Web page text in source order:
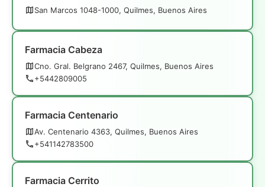
San Marcos 1048-1000, Quilmes, Buenos Aires
Farmacia Cabeza
Cno. Gral. Belgrano 2467, Quilmes, Buenos Aires
+5442809005
Farmacia Centenario
Av. Centenario 4363, Quilmes, Buenos Aires
+541142783500
Farmacia Cerrito